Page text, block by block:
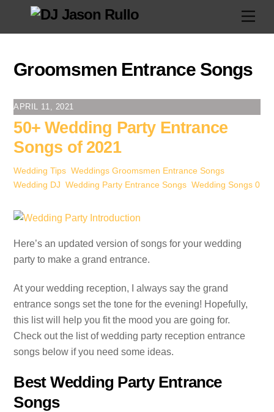
Groomsmen Entrance Songs
APRIL 11, 2021
50+ Wedding Party Entrance
Songs of 2021
Wedding Tips ,Weddings Groomsmen Entrance Songs
Wedding DJ ,Wedding Party Entrance Songs ,Wedding Songs 0
Here’s an updated version of songs for your wedding
party to make a grand entrance.
At your wedding reception, I always say the grand
entrance songs set the tone for the evening! Hopefully,
this list will help you fit the mood you are going for.
Check out the list of wedding party reception entrance
songs below if you need some ideas.
Best Wedding Party Entrance
Songs